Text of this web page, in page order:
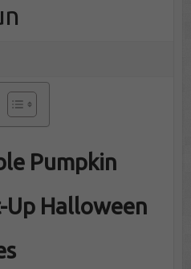
Pumpkin
Up Halloween